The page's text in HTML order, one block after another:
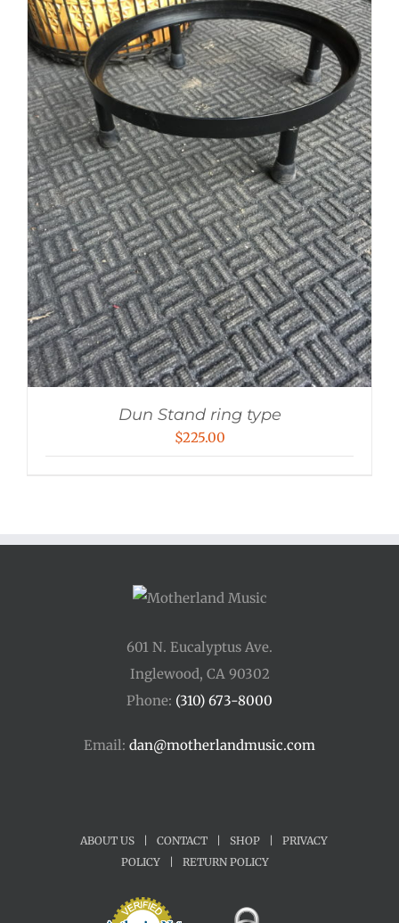
Dun Stand ring type
$225.00
601 N. Eucalyptus Ave.
Inglewood, CA 90302
Phone: (310) 673-8000
Email: dan@motherlandmusic.com
ABOUT US CONTACT SHOP
PRIVACY
POLICY
RETURN POLICY